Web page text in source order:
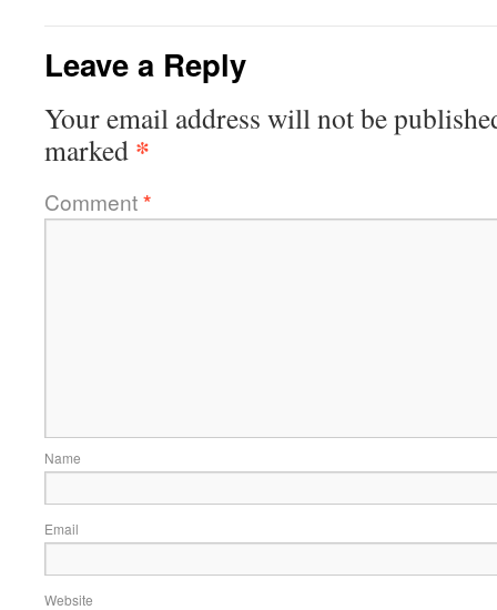
Leave a Reply
Your email address will not be
marked *
Comment*
Name
Email
Website